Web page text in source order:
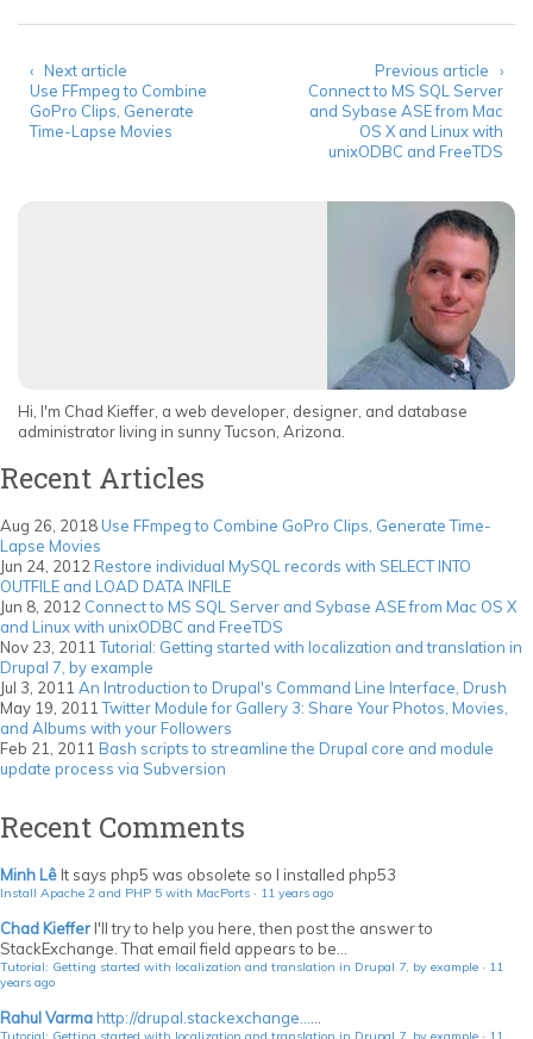
Previous article ›
Connect to MS SQL Server
and Sybase ASE from Mac
OS X and Linux with
unixODBC and FreeTDS
‹ Next article
Use FFmpeg to Combine
GoPro Clips, Generate
Time-Lapse Movies
Hi, I'm Chad Kieffer, a web developer, designer, and database
administrator living in sunny Tucson, Arizona.
Recent Articles
Aug 26, 2018Use FFmpeg to Combine GoPro Clips, Generate Time-
Lapse Movies
Jun 24, 2012 Restore individual MySQL records with SELECT INTO
OUTFILE and LOAD DATA INFILE
Jun 8, 2012 Connect to MS SQL Server and Sybase ASE from Mac OS X
and Linux with unixODBC and FreeTDS
Nov 23, 2011 Tutorial: Getting started with localization and translation in
Drupal 7, by example
Jul 3, 2011 An Introduction to Drupal's Command Line Interface, Drush
May 19, 2011 Twitter Module for Gallery 3: Share Your Photos, Movies,
and Albums with your Followers
Feb 21, 2011 Bash scripts to streamline the Drupal core and module
update process via Subversion
Recent Comments
Minh Lê It says php5 was obsolete so I installed php53
Install Apache 2 and PHP 5 with MacPorts · 11 years ago
Chad Kieffer I'll try to help you here, then post the answer to
StackExchange. That email field appears to be...
Tutorial: Getting started with localization and translation in Drupal 7, by example · 11
years ago
Rahul Varmahttp://drupal.stackexchange...